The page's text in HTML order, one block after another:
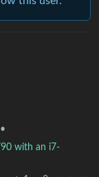
•
with an i7-